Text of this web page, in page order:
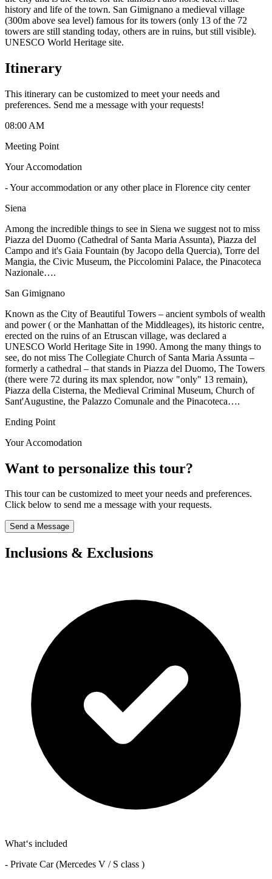
history and life of the town. San Gimignano a medieval village
(300m above sea level) famous for its towers (only 13 of the 72
towers are still standing today, others are in ruins, but still visible).
UNESCO World Heritage site.
Itinerary
This itinerary can be customized to meet your needs and
preferences. Send me a message with your requests!
08:00 AM
Meeting Point
Your Accomodation
-Your accommodation or any other place in Florence city center
Siena
Among the incredible things to see in Siena we suggest not to miss
Piazza del Duomo (Cathedral of Santa Maria Assunta), Piazza del
Campo and it's Gaia Fountain (by Jacopo della Quercia), Torre del
Mangia, the Civic Museum, the Piccolomini Palace, the Pinacoteca
Nazionale….
San Gimignano
Known as the City of Beautiful Towers – ancient symbols of wealth
and power ( or the Manhattan of the Middleages), its historic centre,
erected on the ruins of an Etruscan village, was declared a
UNESCO World Heritage Site in 1990. Among the many things to
see, do not miss The Collegiate Church of Santa Maria Assunta –
formerly a cathedral – that stands in Piazza del Duomo, The Towers
(there were 72 during its max splendor, now "only" 13 remain),
Piazza della Cisterna, the Medieval Criminal Museum, Church of
Sant'Augustine, the Palazzo Comunale and the Pinacoteca….
Ending Point
Your Accomodation
Want to personalize this tour?
This tour can be customized to meet your needs and preferences.
Click below to send me a message with your requests.
Send a Message
Inclusions & Exclusions
What‘s included
- Private Car (Mercedes V / S class )